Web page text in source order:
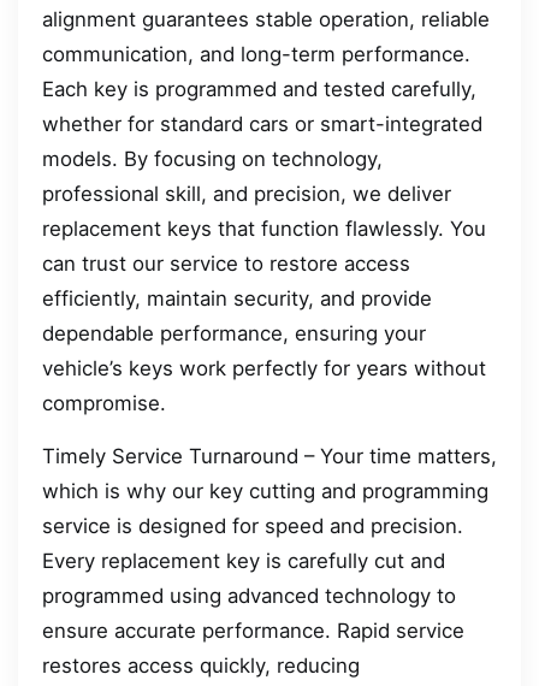
alignment guarantees stable operation, reliable
communication, and long-term performance.
Each key is programmed and tested carefully,
whether for standard cars or smart-integrated
models. By focusing on technology,
professional skill, and precision, we deliver
replacement keys that function flawlessly. You
can trust our service to restore access
efficiently, maintain security, and provide
dependable performance, ensuring your
vehicle’s keys work perfectly for years without
compromise.
Timely Service Turnaround – Your time matters,
which is why our key cutting and programming
service is designed for speed and precision.
Every replacement key is carefully cut and
programmed using advanced technology to
ensure accurate performance. Rapid service
restores access quickly, reducing